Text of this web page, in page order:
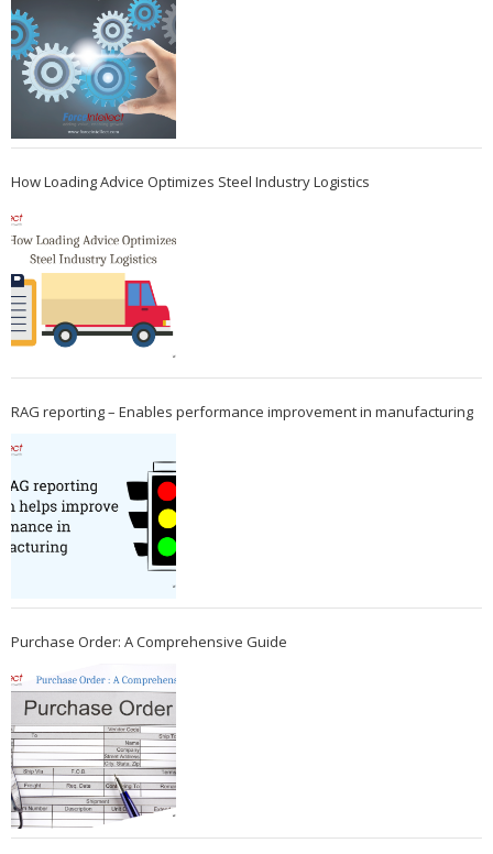
How Loading Advice Optimizes Steel Industry Logistics
RAG reporting – Enables performance improvement in manufacturing
Purchase Order: A Comprehensive Guide